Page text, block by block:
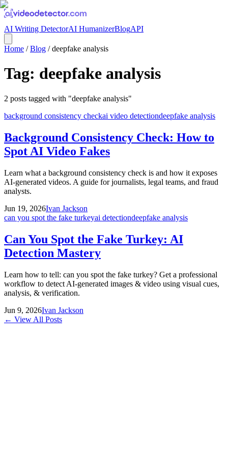
AI Writing DetectorAI HumanizerBlogAPI
Home /Blog /deepfake analysis
Tag: deepfake analysis
2 posts tagged with "deepfake analysis"
background consistency checkai video detectiondeepfake analysis
Background Consistency Check: How to
Spot AI Video Fakes
Learn what a background consistency check is and how it exposes
AI-generated videos. A guide for journalists, legal teams, and fraud
analysts.
Jun 19, 2026Ivan Jackson
can you spot the fake turkeyai detectiondeepfake analysis
Can You Spot the Fake Turkey: AI
Detection Mastery
Learn how to tell: can you spot the fake turkey? Get a professional
workflow to detect AI-generated images & video using visual cues,
analysis, & verification.
Jun 9, 2026Ivan Jackson
← View All Posts